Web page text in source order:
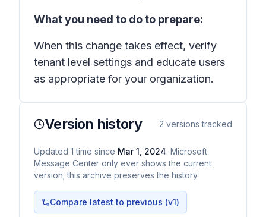
What you need to do to prepare:
When this change takes effect, verify
tenant level settings and educate users
as appropriate for your organization.
Version history 2 versions tracked
Updated 1 time since Mar 1, 2024. Microsoft
Message Center only ever shows the current
version; this archive preserves the history.
Compare latest to previous (v1)